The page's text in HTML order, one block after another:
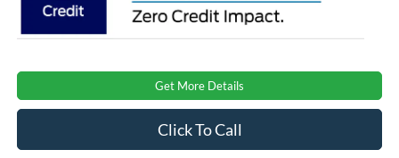
Get More Details
Click To Call